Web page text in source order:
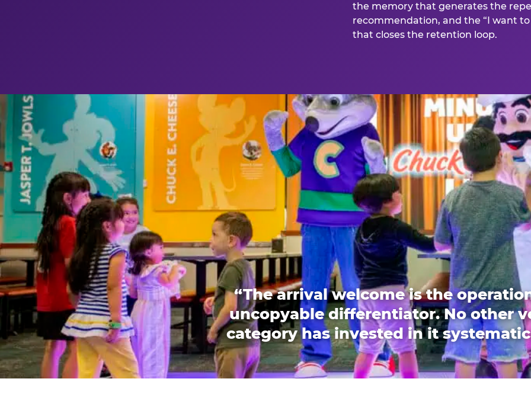
the memory that generates the
recommendation, and the “I want
that closes the retention loop.
“The arrival welcome is the
uncopyable differentiator. No other
category has invested in it